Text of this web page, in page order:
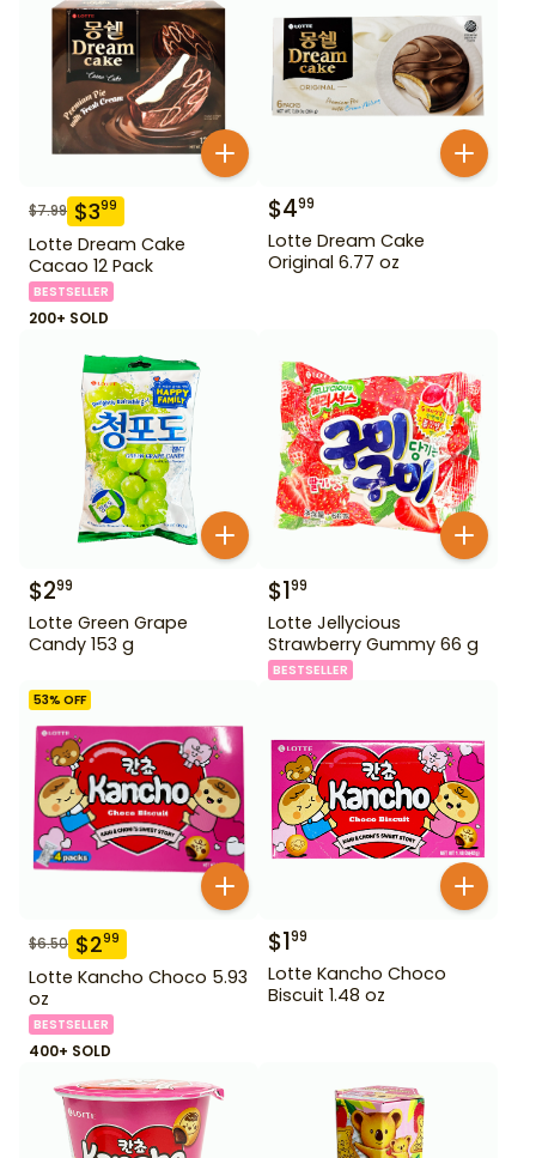
$7.99 $399
Lotte Dream Cake
Cacao 12 Pack
BESTSELLER
200+ SOLD
$499
Lotte Dream Cake
Original 6.77 oz
$299
Lotte Green Grape
Candy 153 g
$199
Lotte Jellycious
Strawberry Gummy 66 g
BESTSELLER
53% OFF
$6.50 $299
Lotte Kancho Choco 5.93
oz
BESTSELLER
400+ SOLD
$199
Lotte Kancho Choco
Biscuit 1.48 oz